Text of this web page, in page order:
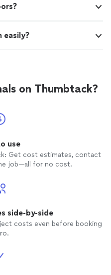
easily?
on Thumbtack?
use
Get cost estimates, contact
job—all for no cost.
side-by-side
costs even before booking